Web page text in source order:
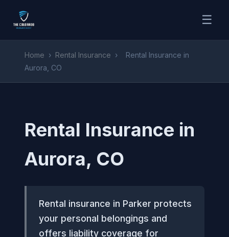
☰
Home › Rental Insurance ›
Rental Insurance in
Aurora, CO
Rental Insurance in
Aurora, CO
Rental insurance in Parker protects
your personal belongings and
offers liability coverage for